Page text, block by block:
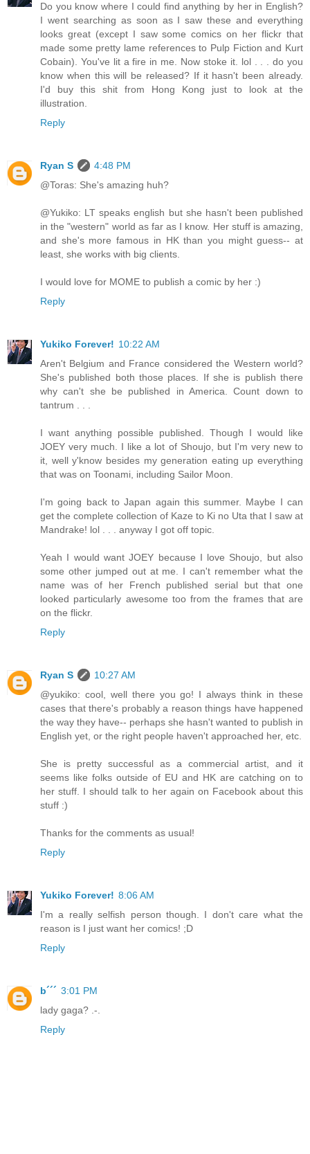
Do you know where I could find anything by her in English?
I went searching as soon as I saw these and everything
looks great (except I saw some comics on her flickr that
made some pretty lame references to Pulp Fiction and Kurt
Cobain). You've lit a fire in me. Now stoke it. lol . . . do you
know when this will be released? If it hasn't been already.
I'd buy this shit from Hong Kong just to look at the
illustration.
Reply
Ryan S
4:48 PM
@Toras: She's amazing huh?
@Yukiko: LT speaks english but she hasn't been published
in the "western" world as far as I know. Her stuff is amazing,
and she's more famous in HK than you might guess-- at
least, she works with big clients.
I would love for MOME to publish a comic by her :)
Reply
Yukiko Forever! 10:22 AM
Aren't Belgium and France considered the Western world?
She's published both those places. If she is publish there
why can't she be published in America. Count down to
tantrum . . .
I want anything possible published. Though I would like
JOEY very much. I like a lot of Shoujo, but I'm very new to
it, well y'know besides my generation eating up everything
that was on Toonami, including Sailor Moon.
I'm going back to Japan again this summer. Maybe I can
get the complete collection of Kaze to Ki no Uta that I saw at
Mandrake! lol . . . anyway I got off topic.
Yeah I would want JOEY because I love Shoujo, but also
some other jumped out at me. I can't remember what the
name was of her French published serial but that one
looked particularly awesome too from the frames that are
on the flickr.
Reply
Ryan S
10:27 AM
@yukiko: cool, well there you go! I always think in these
cases that there's probably a reason things have happened
the way they have-- perhaps she hasn't wanted to publish in
English yet, or the right people haven't approached her, etc.
She is pretty successful as a commercial artist, and it
seems like folks outside of EU and HK are catching on to
her stuff. I should talk to her again on Facebook about this
stuff :)
Thanks for the comments as usual!
Reply
Yukiko Forever! 8:06 AM
I'm a really selfish person though. I don't care what the
reason is I just want her comics! ;D
Reply
b´´´ 3:01 PM
lady gaga? .-.
Reply